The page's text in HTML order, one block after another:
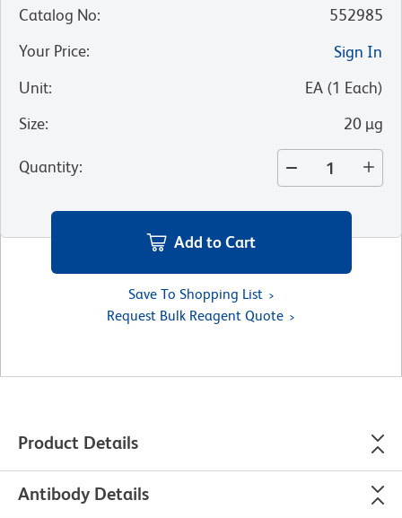
Catalog No:
552985
Your Price:
Sign In
Unit: EA (1 Each)
Size: 20 µg
Quantity:
Add to Cart
Save To Shopping List
Request Bulk Reagent Quote
Product Details
Antibody Details